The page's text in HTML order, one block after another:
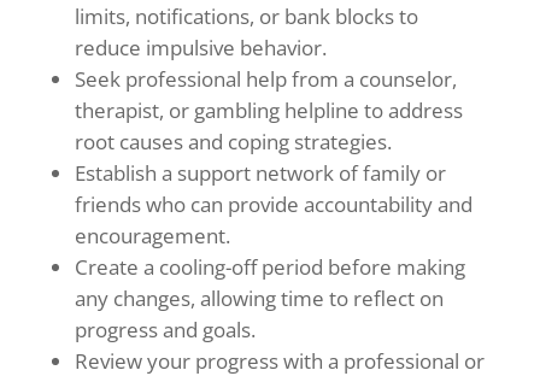
limits, notifications, or bank blocks to
reduce impulsive behavior.
Seek professional help from a counselor,
therapist, or gambling helpline to address
root causes and coping strategies.
Establish a support network of family or
friends who can provide accountability and
encouragement.
Create a cooling-off period before making
any changes, allowing time to reflect on
progress and goals.
Review your progress with a professional or